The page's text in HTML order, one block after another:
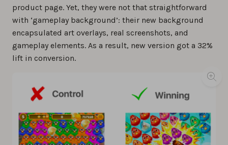
product page. Yet, they were not that straightforward
with ‘gameplay background’: their new background
encapsulated art overlays, real screenshots, and
gameplay elements. As a result, new version got a 32%
lift in conversion.